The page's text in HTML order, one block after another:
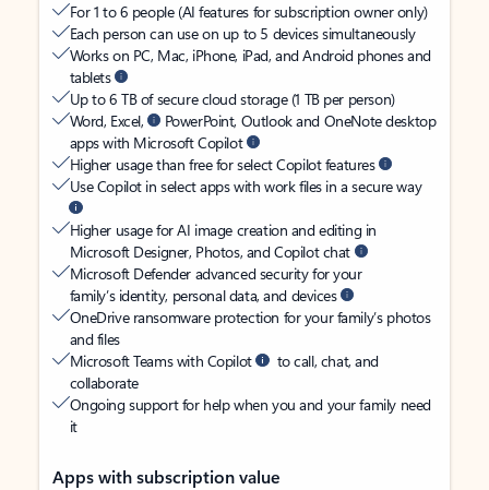
For 1 to 6 people (AI features for subscription owner only)
Each person can use on up to 5 devices simultaneously
Works on PC, Mac, iPhone, iPad, and Android phones and
tablets
Up to 6 TB of secure cloud storage (1 TB per person)
Word, Excel,
PowerPoint, Outlook and OneNote desktop
apps with Microsoft Copilot
Higher usage than free for select Copilot features
Use Copilot in select apps with work files in a secure way
Higher usage for AI image creation and editing in
Microsoft Designer, Photos, and Copilot chat
Microsoft Defender advanced security for your
family’s identity, personal data, and devices
OneDrive ransomware protection for your family’s photos
and files
Microsoft Teams with Copilot
to call, chat, and
collaborate
Ongoing support for help when you and your family need
it
Apps with subscription value